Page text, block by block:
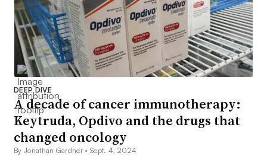
DEEP DIVE
A decade of cancer immunotherapy:
Keytruda, Opdivo and the drugs that
changed oncology
By Jonathan Gardner •Sept. 4, 2024